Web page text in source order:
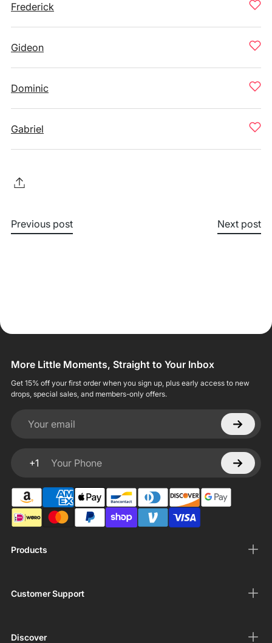
Frederick
Gideon
Dominic
Gabriel
Previous post Next post
Products
Customer Support
Discover
More Little Moments, Straight to Your Inbox
Get 15% off your first order when you sign up, plus early access to new
drops, special sales, and members-only offers.
Your email
+1
Your Phone